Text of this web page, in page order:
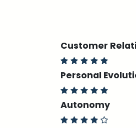
Customer
Personal
Autonomy